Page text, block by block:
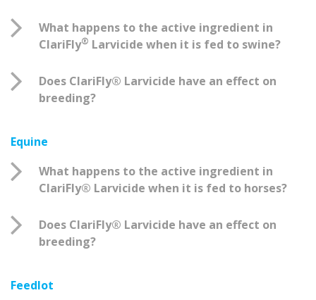
What happens to the active ingredient in
ClariFly® Larvicide when it is fed to swine?
Does ClariFly® Larvicide have an effect on
breeding?
Equine
What happens to the active ingredient in
ClariFly® Larvicide when it is fed to horses?
Does ClariFly® Larvicide have an effect on
breeding?
Feedlot